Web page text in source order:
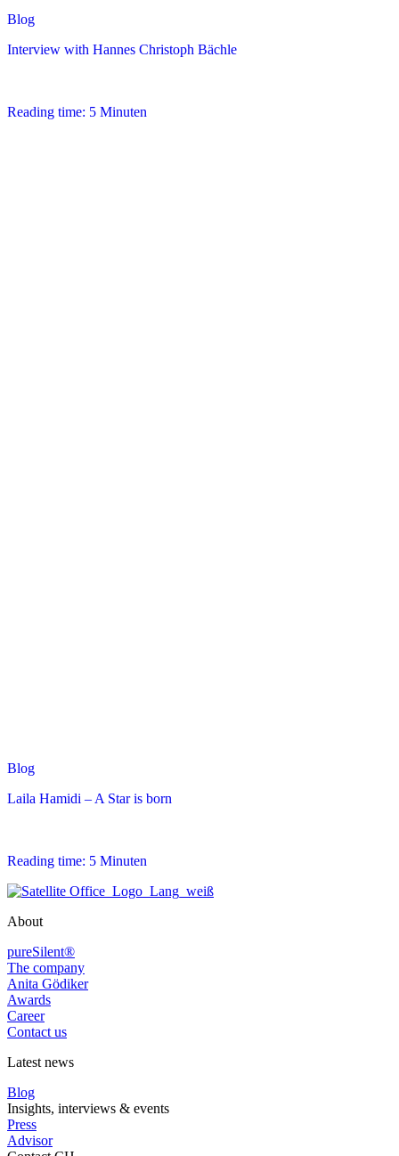
Blog
Interview with Hannes Christoph Bächle
Reading time: 5 Minuten
Blog
Laila Hamidi – A Star is born
Reading time: 5 Minuten
About
pureSilent®
The company
Anita Gödiker
Awards
Career
Contact us
Latest news
Blog
Insights, interviews & events
Press
Advisor